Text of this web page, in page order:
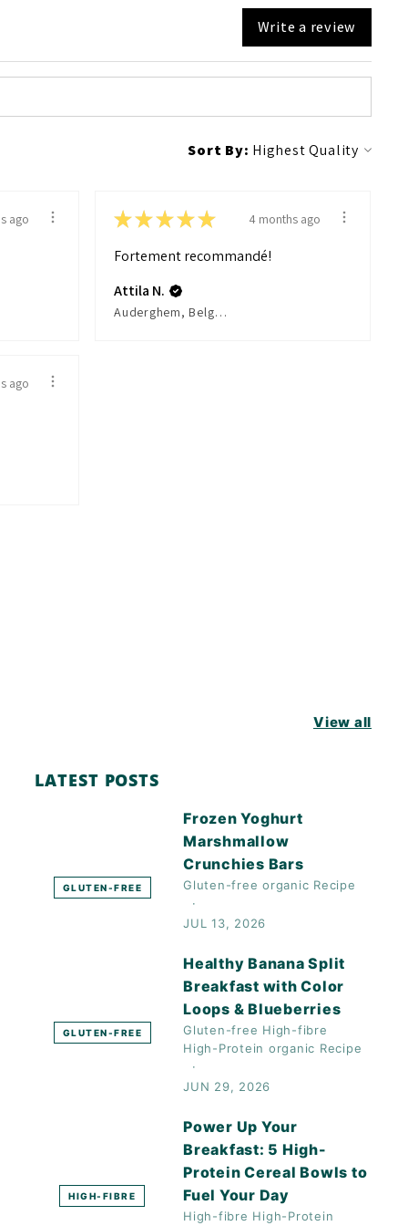
Write a review
Sort By:
ago ★★★★★ 4 months ago
Fortement recommandé!
Attila N.
Auderghem, Belgium
ago
View all
LATEST POSTS
GLUTEN-FREE
Frozen Yoghurt
Marshmallow
Crunchies Bars
Gluten-free organic Recipe
JUL 13, 2026
GLUTEN-FREE
Healthy Banana Split
Breakfast with Color
Loops & Blueberries
Gluten-free High-fibre
High-Protein organic Recipe
JUN 29, 2026
HIGH-FIBRE
Power Up Your
Breakfast: 5 High-
Protein Cereal Bowls to
Fuel Your Day
High-fibre High-Protein